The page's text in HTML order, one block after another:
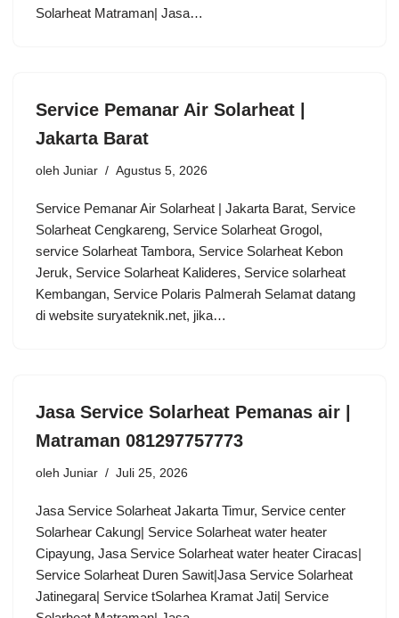
Solarheat Matraman| Jasa…
Service Pemanar Air Solarheat |
Jakarta Barat
oleh Juniar Agustus 5, 2026
Service Pemanar Air Solarheat | Jakarta Barat, Service
Solarheat Cengkareng, Service Solarheat Grogol,
service Solarheat Tambora, Service Solarheat Kebon
Jeruk, Service Solarheat Kalideres, Service solarheat
Kembangan, Service Polaris Palmerah Selamat datang
di website suryateknik.net, jika…
Jasa Service Solarheat Pemanas air |
Matraman 081297757773
oleh Juniar Juli 25, 2026
Jasa Service Solarheat Jakarta Timur, Service center
Solarhear Cakung| Service Solarheat water heater
Cipayung, Jasa Service Solarheat water heater Ciracas|
Service Solarheat Duren Sawit|Jasa Service Solarheat
Jatinegara| Service tSolarhea Kramat Jati| Service